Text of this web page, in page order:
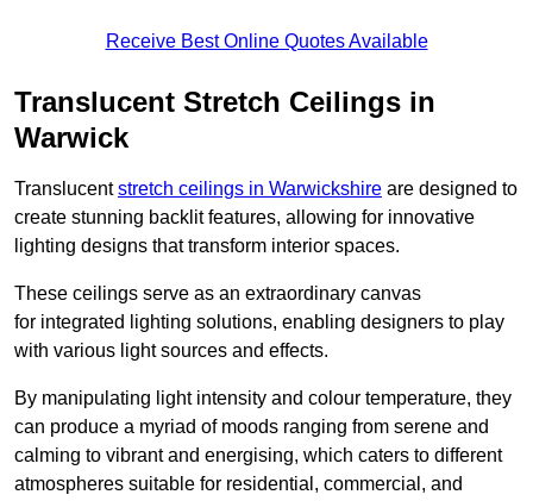
Receive Best Online Quotes Available
Translucent Stretch Ceilings in
Warwick
Translucentstretch ceilings in Warwickshire are designed to
create stunning backlit features, allowing for innovative
lighting designs that transform interior spaces.
These ceilings serve as an extraordinary canvas
for integrated lighting solutions, enabling designers to play
with various light sources and effects.
By manipulating light intensity and colour temperature, they
can produce a myriad of moods ranging from serene and
calming to vibrant and energising, which caters to different
atmospheres suitable for residential, commercial, and